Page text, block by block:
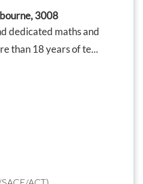
3008
dedicated maths and
than 18 years of te...